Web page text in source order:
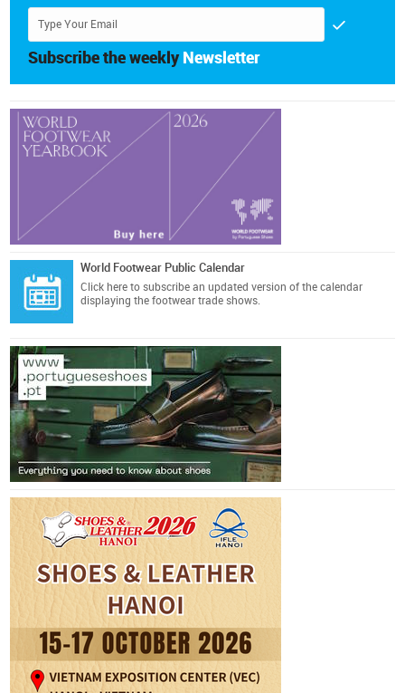
Subscribe the weekly Newsletter
World Footwear Public Calendar
Click here to subscribe an updated version of the calendar
displaying the footwear trade shows.